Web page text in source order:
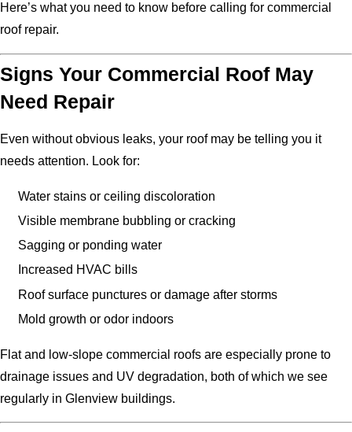
Here’s what you need to know before calling for commercial
roof repair.
Signs Your Commercial Roof May
Need Repair
Even without obvious leaks, your roof may be telling you it
needs attention. Look for:
Water stains or ceiling discoloration
Visible membrane bubbling or cracking
Sagging or ponding water
Increased HVAC bills
Roof surface punctures or damage after storms
Mold growth or odor indoors
Flat and low-slope commercial roofs are especially prone to
drainage issues and UV degradation, both of which we see
regularly in Glenview buildings.